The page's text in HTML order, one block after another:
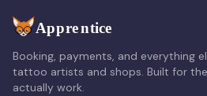
Booking, payments, and everything
tattoo artists and shops. Built for
actually work.